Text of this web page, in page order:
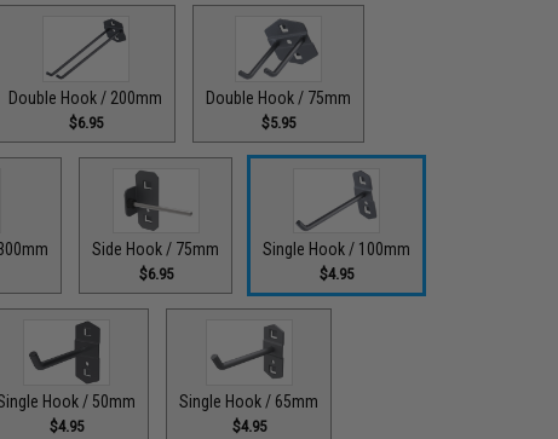
Double Hook / 200mm
$6.95
Double Hook / 75mm
$5.95
Side Hook / 75mm
$6.95
Single Hook / 100mm
$4.95
Hook / 50mm
$4.95
Single Hook / 65mm
$4.95